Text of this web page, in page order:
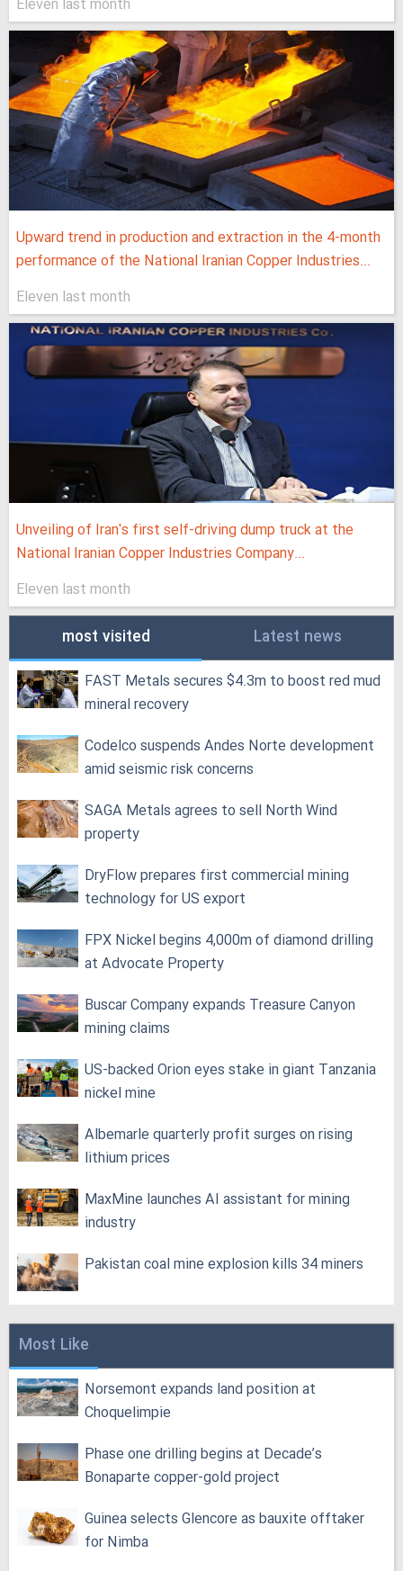
Eleven last month
Upward trend in production and extraction in the 4-month
performance of the National Iranian Copper Industries...
Eleven last month
Unveiling of Iran's first self-driving dump truck at the
National Iranian Copper Industries Company...
Eleven last month
most visited Latest news
FAST Metals secures $4.3m to boost red mud
mineral recovery
Codelco suspends Andes Norte development
amid seismic risk concerns
SAGA Metals agrees to sell North Wind
property
DryFlow prepares first commercial mining
technology for US export
FPX Nickel begins 4,000m of diamond drilling
at Advocate Property
Buscar Company expands Treasure Canyon
mining claims
US-backed Orion eyes stake in giant Tanzania
nickel mine
Albemarle quarterly profit surges on rising
lithium prices
MaxMine launches AI assistant for mining
industry
Pakistan coal mine explosion kills 34 miners
Most Like
Norsemont expands land position at
Choquelimpie
Phase one drilling begins at Decade’s
Bonaparte copper-gold project
Guinea selects Glencore as bauxite offtaker
for Nimba